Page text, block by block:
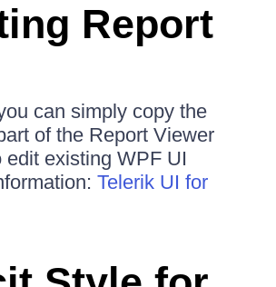
Report
can simply copy the
of the Report Viewer
existing WPF UI
Telerik UI for